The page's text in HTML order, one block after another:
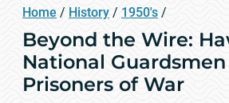
Home / History / 1950's /
Beyond the Wire:
National Guardsmen
Prisoners of War